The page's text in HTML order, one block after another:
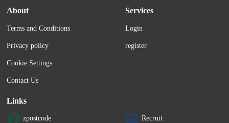
About
Terms and Conditions
Privacy policy
Cookie Settings
Contact Us
Services
Login
register
Links
zpostcode Recruit